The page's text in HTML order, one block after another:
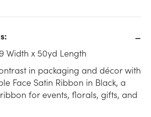
Width x 50yd Length
in packaging and décor with
Face Satin Ribbon in Black, a
for events, florals, gifts, and